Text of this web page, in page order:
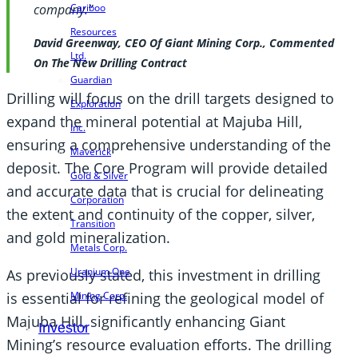
Cariboo
Resources
Ltd.
Guardian
Exploration
Inc.
Maverick
Gold & Silver
Corporation
Transition
Metals Corp.
Uranium One
Mining Corp.
Investor
company.”
David Greenway, CEO Of Giant Mining Corp., Commented
On The New Drilling Contract
Drilling will focus on the drill targets designed to
expand the mineral potential at Majuba Hill,
ensuring a comprehensive understanding of the
deposit. The Core Program will provide detailed
and accurate data that is crucial for delineating
the extent and continuity of the copper, silver,
and gold mineralization.
As previously stated, this investment in drilling
is essential for refining the geological model of
Majuba Hill, significantly enhancing Giant
Mining’s resource evaluation efforts. The drilling